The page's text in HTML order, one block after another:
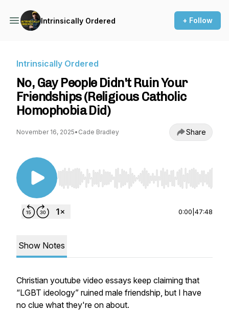
Intrinsically Ordered + Follow
Intrinsically Ordered
No, Gay People Didn't Ruin Your
Friendships (Religious Catholic
Homophobia Did)
November 16, 2025• Cade Bradley Share
Use Left/Right to seek, Home/End to jump to
0:00 47:48
Show Notes
Christian youtube video essays keep claiming that
“LGBT ideology” ruined male friendship, but I have
no clue what they're on about.